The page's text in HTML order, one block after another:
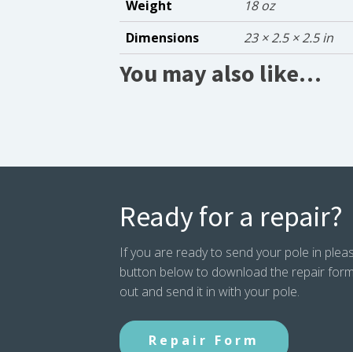
Weight
18 oz
Dimensions
23 × 2.5 × 2.5 in
You may also like…
Ready for a repair?
If you are ready to send your pole in
button below to download the repair
out and send it in with your pole.
Repair Form